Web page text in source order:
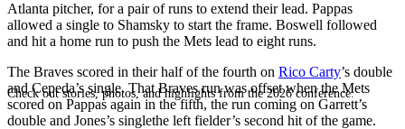
Check out stories, photos, and highlights from the 2026 conference.
Atlanta pitcher, for a pair of runs to extend their lead. Pappas
allowed a single to Shamsky to start the frame. Boswell followed
and hit a home run to push the Mets lead to eight runs.
The Braves scored in their half of the fourth on Rico Carty’s double
and Cepeda’s single. That Braves run was offset when the Mets
scored on Pappas again in the fifth, the run coming on Garrett’s
double and Jones’s singlethe left fielder’s second hit of the game.